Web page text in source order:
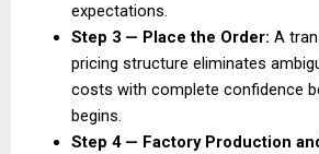
expectations.
Step 3 — Place the Order: A
pricing structure eliminates
costs with complete confidence
begins.
Step 4 — Factory Production